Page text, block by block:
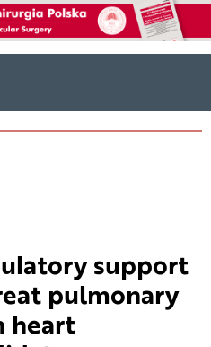
support
pulmonary
heart